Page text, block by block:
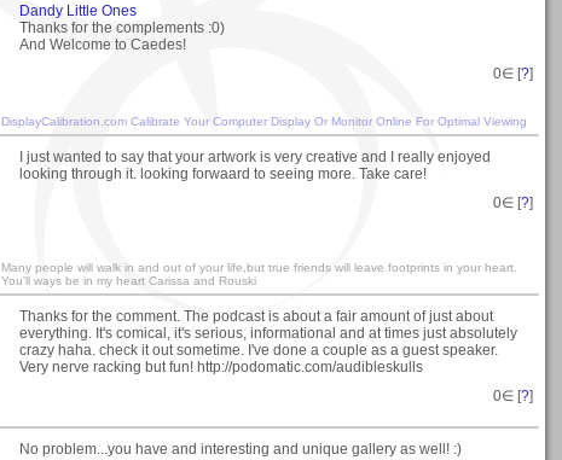
Dandy Little Ones
Thanks for the complements :0)
And Welcome to Caedes!
0∈ [?]
DisplayCalibration.com Calibrate Your Computer Display Or Monitor Online For Optimal Viewing
I just wanted to say that your artwork is very creative and I really enjoyed
looking through it. looking forwaard to seeing more. Take care!
0∈ [?]
Many people will walk in and out of your life,but true friends will leave footprints in your heart.
You'll ways be in my heart Carissa and Rouski
Thanks for the comment. The podcast is about a fair amount of just about
everything. It's comical, it's serious, informational and at times just absolutely
crazy haha. check it out sometime. I've done a couple as a guest speaker.
Very nerve racking but fun! http://podomatic.com/audibleskulls
0∈ [?]
No problem...you have and interesting and unique gallery as well! :)